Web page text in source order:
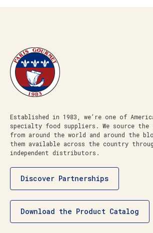
Established in 1983, we’re one of
specialty food suppliers. We source
from around the world and around the
them available across the country
independent distributors.
Discover Partnerships
Download the Product Catalog